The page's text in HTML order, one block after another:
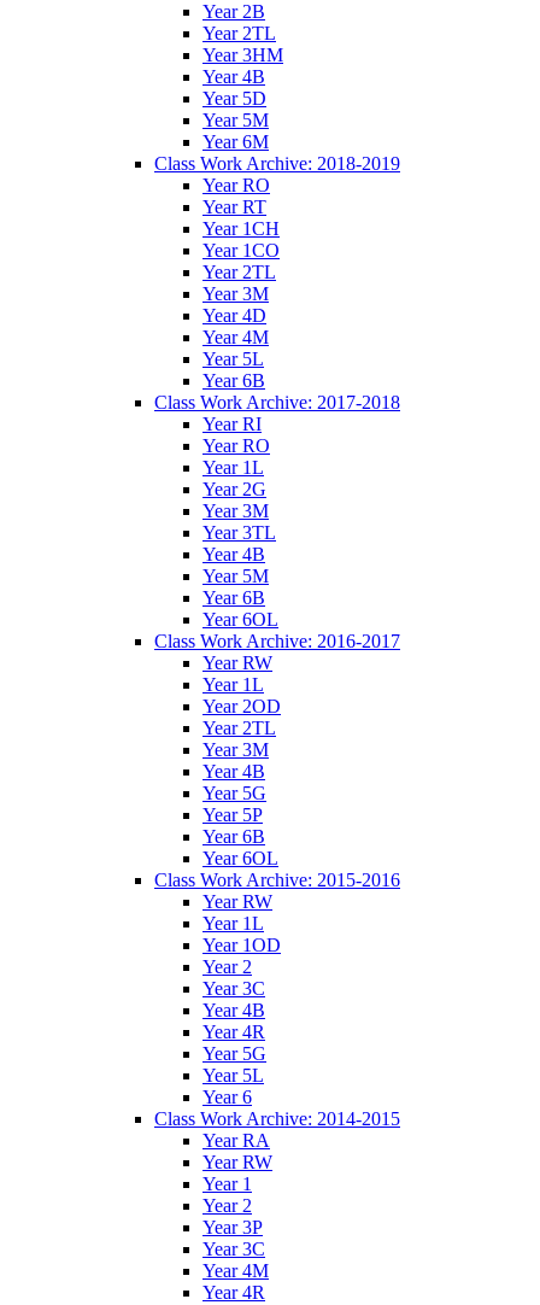
Year 2B
Year 2TL
Year 3HM
Year 4B
Year 5D
Year 5M
Year 6M
Class Work Archive: 2018-2019
Year RO
Year RT
Year 1CH
Year 1CO
Year 2TL
Year 3M
Year 4D
Year 4M
Year 5L
Year 6B
Class Work Archive: 2017-2018
Year RI
Year RO
Year 1L
Year 2G
Year 3M
Year 3TL
Year 4B
Year 5M
Year 6B
Year 6OL
Class Work Archive: 2016-2017
Year RW
Year 1L
Year 2OD
Year 2TL
Year 3M
Year 4B
Year 5G
Year 5P
Year 6B
Year 6OL
Class Work Archive: 2015-2016
Year RW
Year 1L
Year 1OD
Year 2
Year 3C
Year 4B
Year 4R
Year 5G
Year 5L
Year 6
Class Work Archive: 2014-2015
Year RA
Year RW
Year 1
Year 2
Year 3P
Year 3C
Year 4M
Year 4R